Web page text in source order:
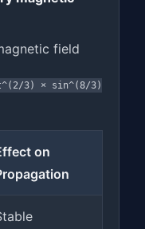
field
3) × sin^(8/3)
on